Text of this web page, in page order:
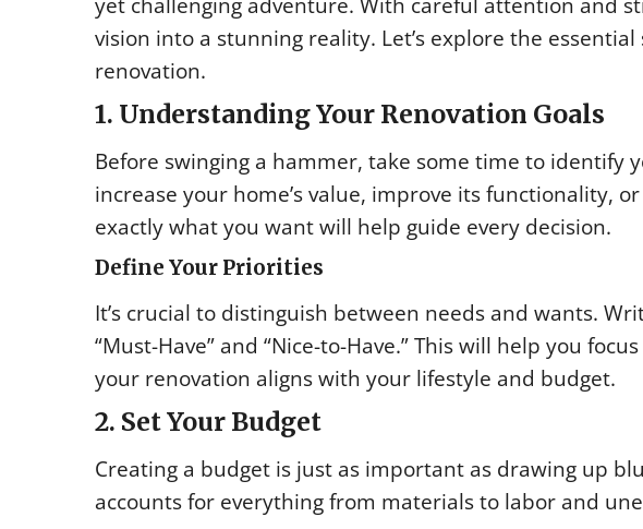
vision into a stunning reality. Let’s explore the
renovation.
1. Understanding Your Renovation Goals
Before swinging a hammer, take some time to identify
increase your home’s value, improve its functionality,
exactly what you want will help guide every decision.
Define Your Priorities
It’s crucial to distinguish between needs and wants.
“Must-Have” and “Nice-to-Have.” This will help you
your renovation aligns with your lifestyle and budget.
2. Set Your Budget
Creating a budget is just as important as drawing up
accounts for everything from materials to labor and